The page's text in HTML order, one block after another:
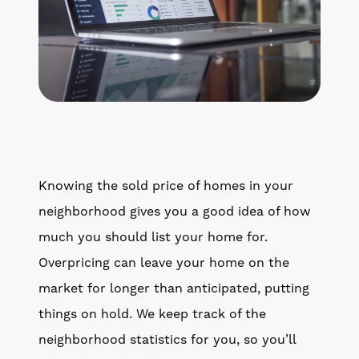
Knowing the sold price of homes in your
neighborhood gives you a good idea of how
much you should list your home for.
Overpricing can leave your home on the
market for longer than anticipated, putting
things on hold. We keep track of the
neighborhood statistics for you, so you’ll